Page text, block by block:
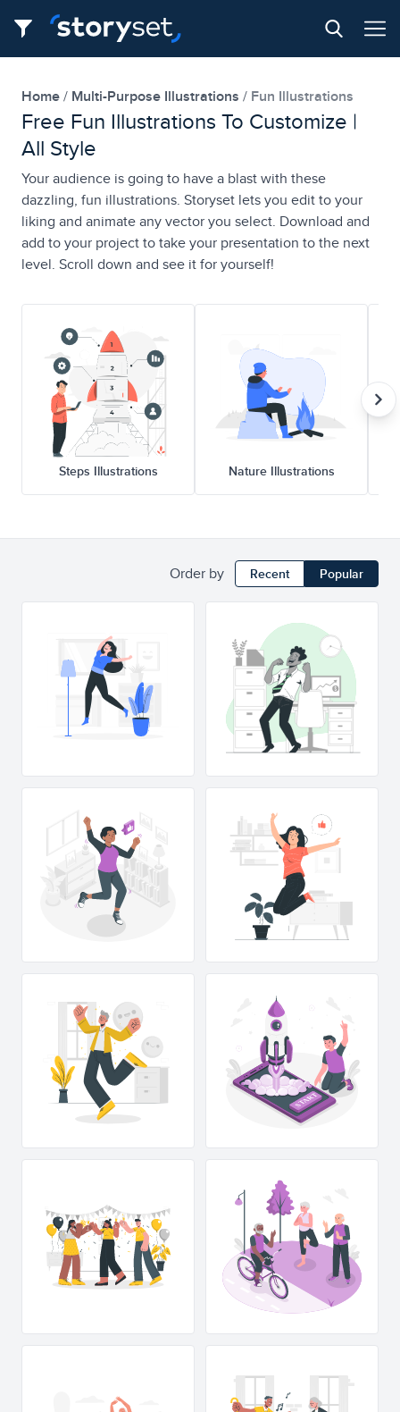
Home Multi-Purpose Illustrations Fun Illustrations
Free Fun Illustrations To Customize |
All Style
Your audience is going to have a blast with these
dazzling, fun illustrations. Storyset lets you edit to your
liking and animate any vector you select. Download and
add to your project to take your presentation to the next
level. Scroll down and see it for yourself!
Steps Illustrations Nature Illustrations
Order by Recent Popular
ST
ART